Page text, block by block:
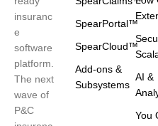
insuranc
e
software
platform.
The next
wave of
P&C
SpearPortal™
SpearCloud™
Add-ons &
Subsystems
AI &
You